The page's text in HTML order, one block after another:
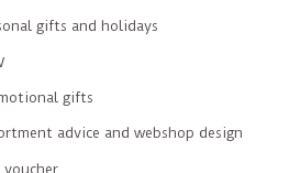
gifts and holidays
gifts
advice and webshop design
voucher